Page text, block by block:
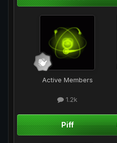
Active Members
1.2k
Piff